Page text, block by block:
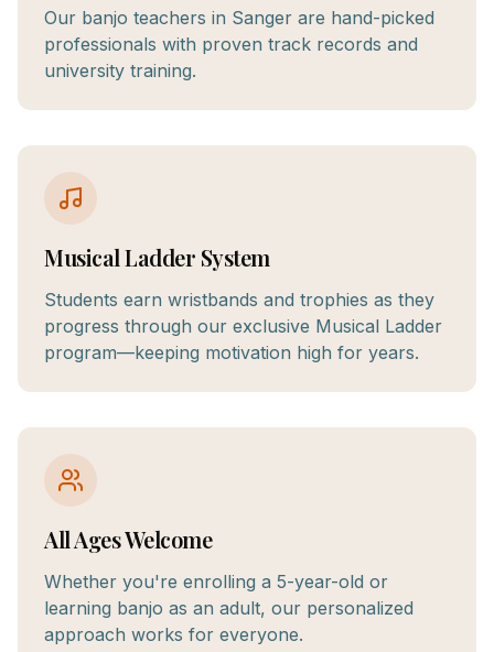
Our banjo teachers in Sanger are hand-picked
professionals with proven track records and
university training.
Musical Ladder System
Students earn wristbands and trophies as they
progress through our exclusive Musical Ladder
program—keeping motivation high for years.
All Ages Welcome
Whether you're enrolling a 5-year-old or
learning banjo as an adult, our personalized
approach works for everyone.